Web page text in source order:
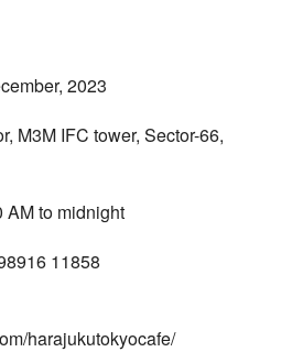
2023
M3M IFC tower, Sector-66,
AM to midnight
11858
harajukutokyocafe/